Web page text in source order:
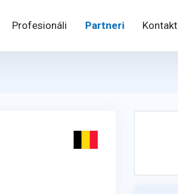
Profesionáli Partneri Kontakt